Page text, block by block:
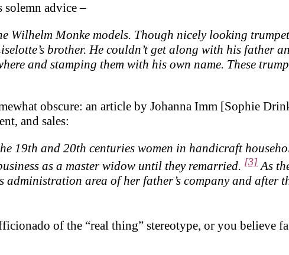
solemn advice –
Monke models. Though nicely looking
brother. He couldn’t get along with his father
and stamping them with his own name. These
obscure: an article by Johanna Imm [Sophie
and sales:
19th and 20th centuries women in handicraft
as a master widow until they remarried. [3] As
administration area of ​​her father’s company and after
of the “real thing” stereotype, or you believe